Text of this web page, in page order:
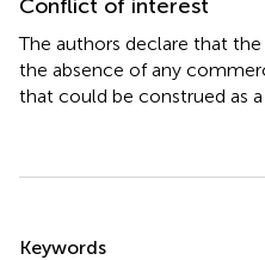
Conflict of interest
The authors declare that
the absence of any
that could be construed as
Keywords